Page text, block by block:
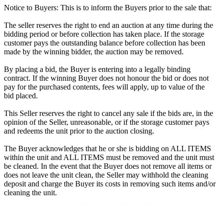
Notice to Buyers: This is to inform the Buyers prior to the sale that:
The seller reserves the right to end an auction at any time during the
bidding period or before collection has taken place. If the storage
customer pays the outstanding balance before collection has been
made by the winning bidder, the auction may be removed.
By placing a bid, the Buyer is entering into a legally binding
contract. If the winning Buyer does not honour the bid or does not
pay for the purchased contents, fees will apply, up to value of the
bid placed.
This Seller reserves the right to cancel any sale if the bids are, in the
opinion of the Seller, unreasonable, or if the storage customer pays
and redeems the unit prior to the auction closing.
The Buyer acknowledges that he or she is bidding on ALL ITEMS
within the unit and ALL ITEMS must be removed and the unit must
be cleaned. In the event that the Buyer does not remove all items or
does not leave the unit clean, the Seller may withhold the cleaning
deposit and charge the Buyer its costs in removing such items and/or
cleaning the unit.